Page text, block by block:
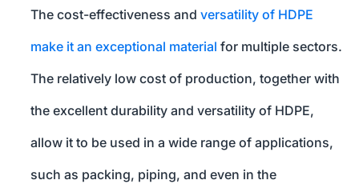
The cost-effectiveness and versatility of HDPE
make it an exceptional material for multiple sectors.
The relatively low cost of production, together with
the excellent durability and versatility of HDPE,
allow it to be used in a wide range of applications,
such as packing, piping, and even in the